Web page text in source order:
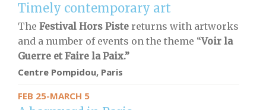
Timely contemporary art
The Festival Hors Piste returns with artworks
and a number of events on the theme “Voir la
Guerre et Faire la Paix.”
Centre Pompidou, Paris
FEB 25-MARCH 5